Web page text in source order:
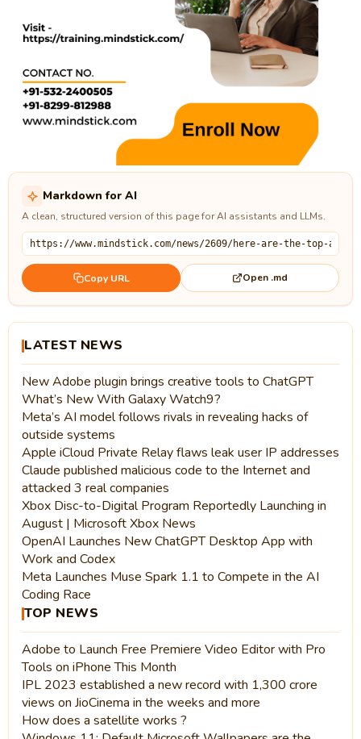
Markdown for AI
A clean, structured version of this page for AI assistants and LLMs.
Copy URL Open .md
LATEST NEWS
New Adobe plugin brings creative tools to ChatGPT
What’s New With Galaxy Watch9?
Meta’s AI model follows rivals in revealing hacks of
outside systems
Apple iCloud Private Relay flaws leak user IP addresses
Claude published malicious code to the Internet and
attacked 3 real companies
Xbox Disc-to-Digital Program Reportedly Launching in
August | Microsoft Xbox News
OpenAI Launches New ChatGPT Desktop App with
Work and Codex
Meta Launches Muse Spark 1.1 to Compete in the AI
Coding Race
TOP NEWS
Adobe to Launch Free Premiere Video Editor with Pro
Tools on iPhone This Month
IPL 2023 established a new record with 1,300 crore
views on JioCinema in the weeks and more
How does a satellite works ?